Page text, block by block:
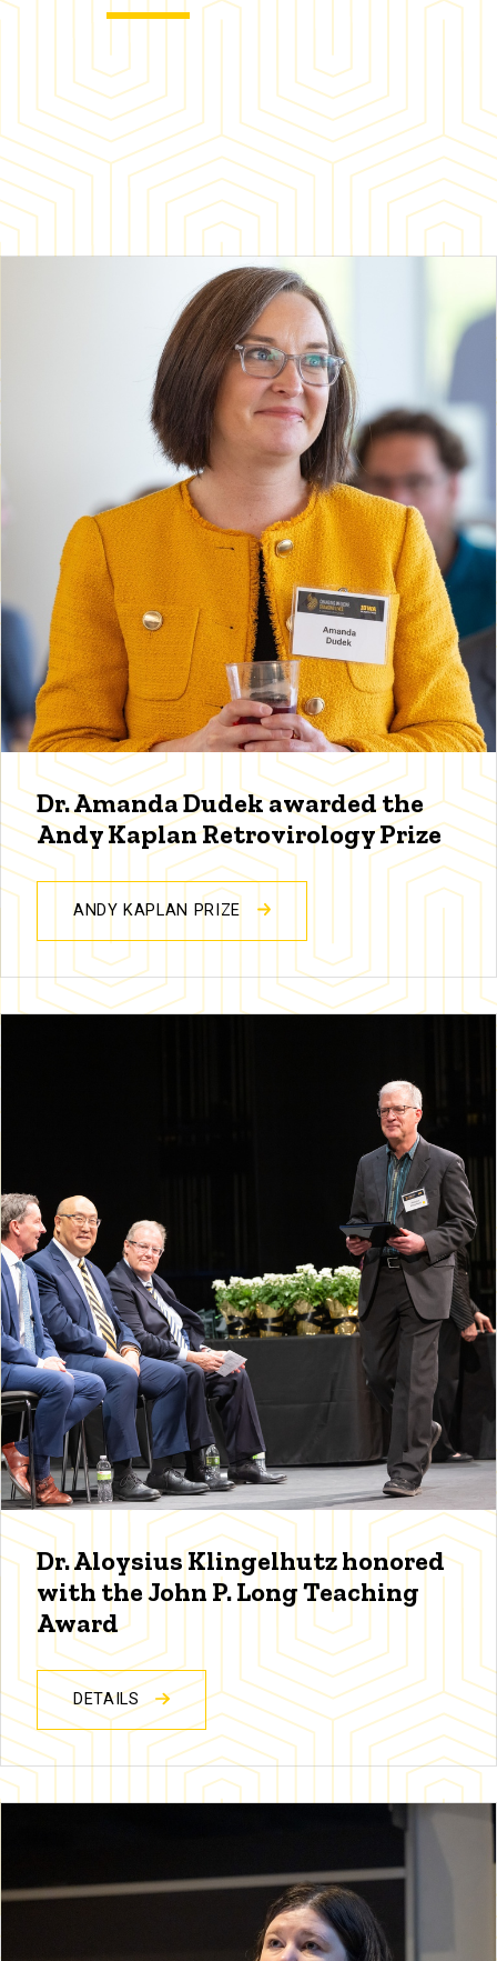
Dr. Amanda Dudek awarded the
Andy Kaplan Retrovirology Prize
ANDY KAPLAN PRIZE
Dr. Aloysius Klingelhutz honored
with the John P. Long Teaching
Award
DETAILS